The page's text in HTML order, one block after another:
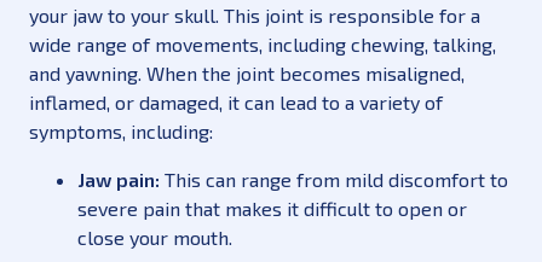
your jaw to your skull. This joint is responsible for a
wide range of movements, including chewing, talking,
and yawning. When the joint becomes misaligned,
inflamed, or damaged, it can lead to a variety of
symptoms, including:
Jaw pain: This can range from mild discomfort to
severe pain that makes it difficult to open or
close your mouth.